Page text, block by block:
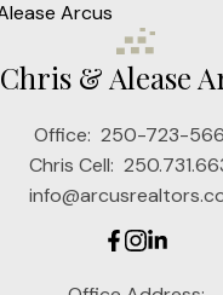
Chris & Alease
Office: 250-723-
Chris Cell: